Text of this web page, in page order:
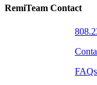
RemiTeam Contact
FAQs